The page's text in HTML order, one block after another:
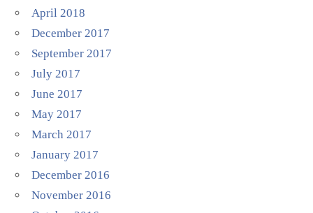
April 2018
December 2017
September 2017
July 2017
June 2017
May 2017
March 2017
January 2017
December 2016
November 2016